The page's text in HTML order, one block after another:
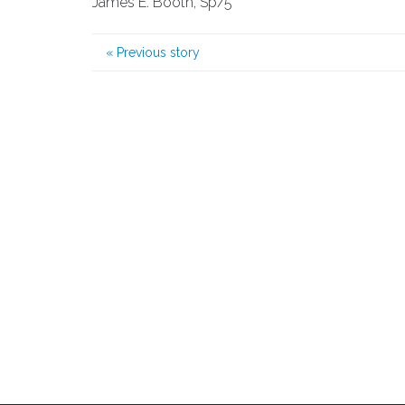
« Previous story